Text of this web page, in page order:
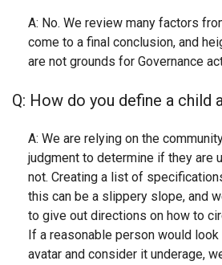
A: No. We review many factors
come to a final conclusion, and
are not grounds for Governance
Q: How do you define a child
A: We are relying on the
judgment to determine if they are
not. Creating a list of
this can be a slippery slope, and
to give out directions on how to
If a reasonable person would
avatar and consider it underage,